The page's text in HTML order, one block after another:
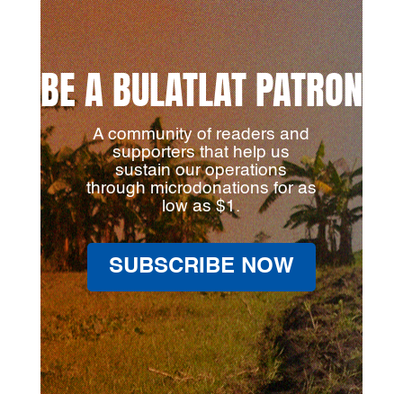
BE A BULATLAT PATRON
A community of readers and
supporters that help us
sustain our operations
through microdonations for as
low as $1.
SUBSCRIBE NOW